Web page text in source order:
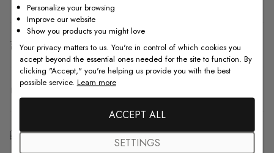
Shipping & Return
F.A.Q
Free Customization
Personalize your browsing
Improve our website
Show you products you might love
Your privacy matters to us. You're in control of which cookies you
accept beyond the essential ones needed for the site to function. By
clicking "Accept," you're helping us provide you with the best
possible service. Learn more
ACCEPT ALL
SETTINGS